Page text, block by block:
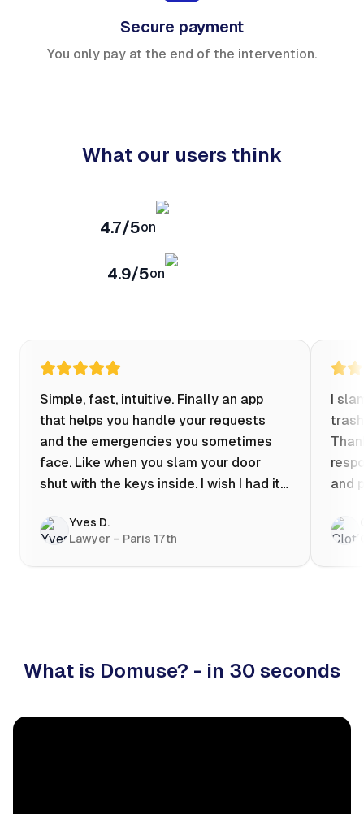
Secure payment
You only pay at the end of the intervention.
What our users think
4.7/5on
4.9/5on
Simple, fast, intuitive. Finally an app
that helps you handle your requests
and the emergencies you sometimes
face. Like when you slam your door
shut with the keys inside. I wish I had it
evening at 10pm! Prices known in
advance, the ability to chat with a
craftsman, and user reviews that help
Yves D.
Lawyer – Paris 17th
I
and
What is Domuse? - in 30 seconds